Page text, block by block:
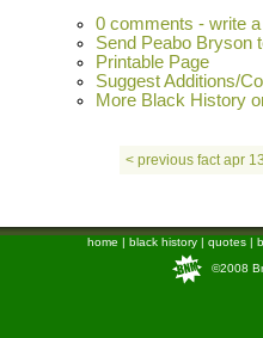
0 comments - write
Send Peabo Bryson
Printable Page
Suggest Additions/
More Black History
< previous fact apr
home | black history | quotes |
©2008